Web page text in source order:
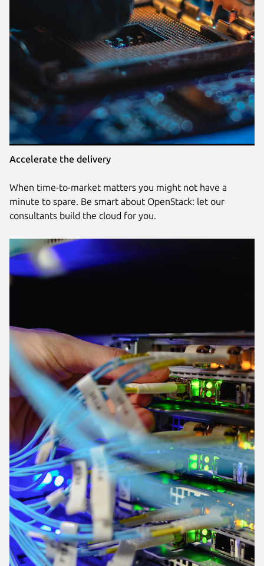
Accelerate the delivery
When time-to-market matters you might not have a
minute to spare. Be smart about OpenStack: let our
consultants build the cloud for you.